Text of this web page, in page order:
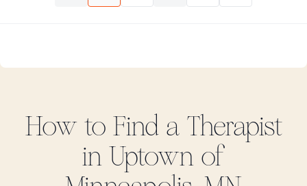
How to Find a Therapist
in Uptown of